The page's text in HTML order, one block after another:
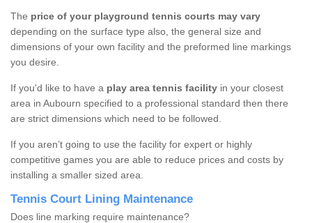
The price of your playground tennis courts may vary
depending on the surface type also, the general size and
dimensions of your own facility and the preformed line markings
you desire.
If you'd like to have a play area tennis facility in your closest
area in Aubourn specified to a professional standard then there
are strict dimensions which need to be followed.
If you aren’t going to use the facility for expert or highly
competitive games you are able to reduce prices and costs by
installing a smaller sized area.
Tennis Court Lining Maintenance
Does line marking require maintenance?